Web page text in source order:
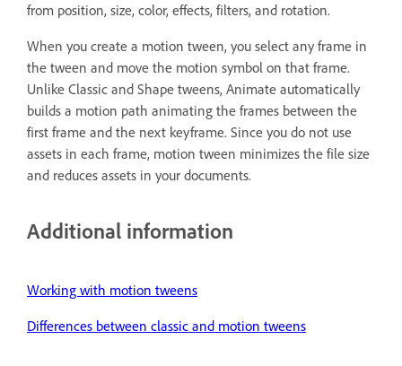
from position, size, color, effects, filters, and rotation.
When you create a motion tween, you select any frame in
the tween and move the motion symbol on that frame.
Unlike Classic and Shape tweens, Animate automatically
builds a motion path animating the frames between the
first frame and the next keyframe. Since you do not use
assets in each frame, motion tween minimizes the file size
and reduces assets in your documents.
Additional information
Working with motion tweens
Differences between classic and motion tweens